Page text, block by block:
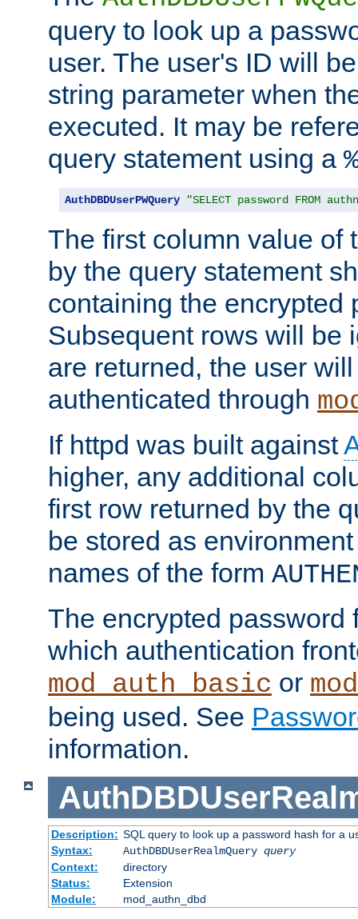
query to look up a
user. The user's ID will
string parameter when
executed. It may be
query statement using a
AuthDBDUserPWQuery "SELECT password FROM
The first column value of
by the query statement
containing the encrypted
Subsequent rows will be
are returned, the user
authenticated through
If httpd was built against
higher, any additional
first row returned by the
be stored as
names of the form
The encrypted password
which authentication
mod_auth_basic or
being used. See
information.
Description: SQL query to look up a password hash for a
Syntax:
AuthDBDUserRealmQuery query
Context:
directory
Status:
Extension
Module:
mod_authn_dbd